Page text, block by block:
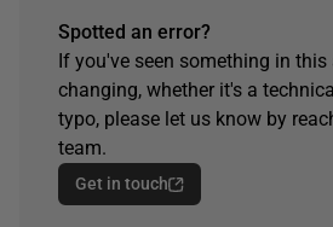
Spotted an error?
If you've seen something in
changing, whether it's a
typo, please let us know by
team.
Get in touch